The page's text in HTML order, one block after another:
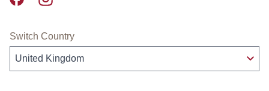
Switch Country